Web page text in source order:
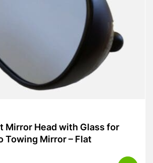
Mirror Head with Glass for
Towing Mirror – Flat